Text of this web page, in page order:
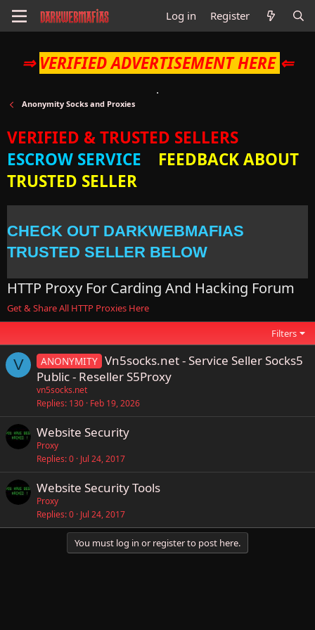
Log in Register
⇒ VERIFIED ADVERTISEMENT HERE ⇐
Anonymity Socks and Proxies
VERIFIED & TRUSTED SELLERS
ESCROW SERVICE
FEEDBACK ABOUT
TRUSTED SELLER
CHECK OUT DARKWEBMAFIAS
TRUSTED SELLER BELOW
HTTP Proxy For Carding And Hacking Forum
Get & Share All HTTP Proxies Here
Filters
V ANONYMITY Vn5socks.net - Service Seller Socks5
Public - Reseller S5Proxy
vn5socks.net
Replies 130 Feb 19, 2026
Website Security
Proxy
Replies 0 Jul 24, 2017
Website Security Tools
Proxy
Replies 0 Jul 24, 2017
You must log in or register to post here.